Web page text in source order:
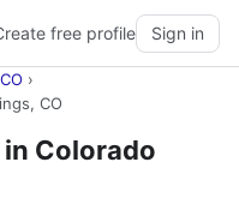
free profile Sign in
›
CO
Colorado